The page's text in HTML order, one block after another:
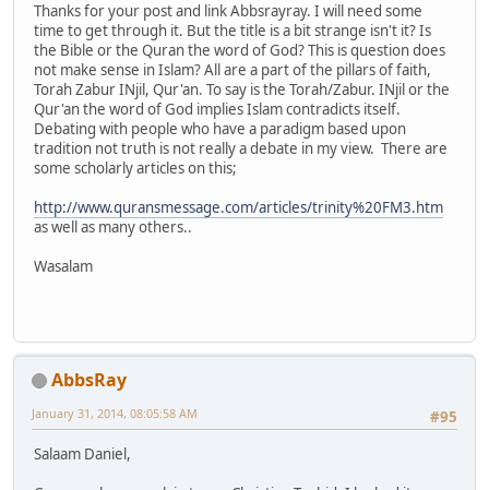
Thanks for your post and link Abbsrayray. I will need some
time to get through it. But the title is a bit strange isn't it? Is
the Bible or the Quran the word of God? This is question does
not make sense in Islam? All are a part of the pillars of faith,
Torah Zabur INjil, Qur'an. To say is the Torah/Zabur. INjil or the
Qur'an the word of God implies Islam contradicts itself.
Debating with people who have a paradigm based upon
tradition not truth is not really a debate in my view. There are
some scholarly articles on this;
http://www.quransmessage.com/articles/trinity%20FM3.htm
as well as many others..
Wasalam
AbbsRay
#95
January 31, 2014, 08:05:58 AM
Salaam Daniel,